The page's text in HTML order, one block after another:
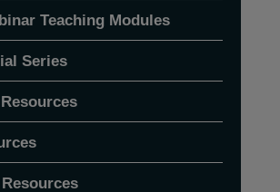
Teaching Modules
Series